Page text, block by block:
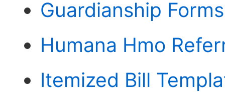
Guardianship
Humana Hmo
Itemized Bill